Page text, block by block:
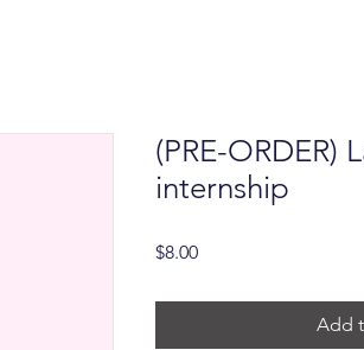
(PRE-ORDER)
internship
$8.00Price
Add